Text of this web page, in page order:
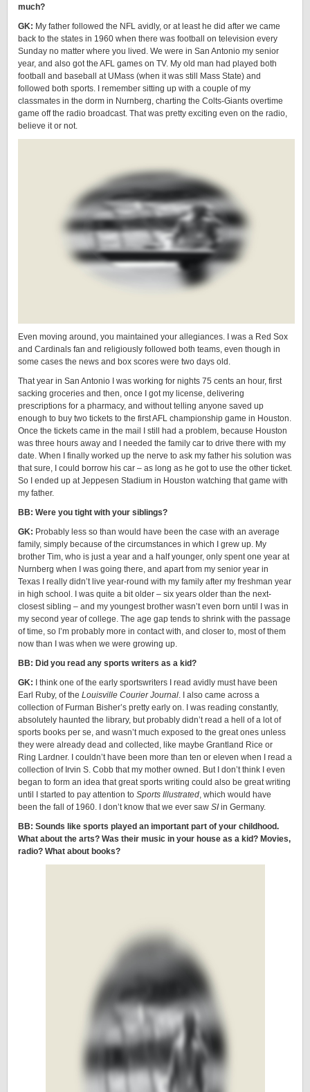
much?
GK: My father followed the NFL avidly, or at least he did after we came
back to the states in 1960 when there was football on television every
Sunday no matter where you lived. We were in San Antonio my senior
year, and also got the AFL games on TV. My old man had played both
football and baseball at UMass (when it was still Mass State) and
followed both sports. I remember sitting up with a couple of my
classmates in the dorm in Nurnberg, charting the Colts-Giants overtime
game off the radio broadcast. That was pretty exciting even on the radio,
believe it or not.
Even moving around, you maintained your allegiances. I was a Red Sox
and Cardinals fan and religiously followed both teams, even though in
some cases the news and box scores were two days old.
That year in San Antonio I was working for nights 75 cents an hour, first
sacking groceries and then, once I got my license, delivering
prescriptions for a pharmacy, and without telling anyone saved up
enough to buy two tickets to the first AFL championship game in Houston.
Once the tickets came in the mail I still had a problem, because Houston
was three hours away and I needed the family car to drive there with my
date. When I finally worked up the nerve to ask my father his solution was
that sure, I could borrow his car – as long as he got to use the other ticket.
So I ended up at Jeppesen Stadium in Houston watching that game with
my father.
BB: Were you tight with your siblings?
GK: Probably less so than would have been the case with an average
family, simply because of the circumstances in which I grew up. My
brother Tim, who is just a year and a half younger, only spent one year at
Nurnberg when I was going there, and apart from my senior year in
Texas I really didn’t live year-round with my family after my freshman year
in high school. I was quite a bit older – six years older than the next-
closest sibling – and my youngest brother wasn’t even born until I was in
my second year of college. The age gap tends to shrink with the passage
of time, so I’m probably more in contact with, and closer to, most of them
now than I was when we were growing up.
BB: Did you read any sports writers as a kid?
GK: I think one of the early sportswriters I read avidly must have been
Earl Ruby, of the Louisville Courier Journal. I also came across a
collection of Furman Bisher’s pretty early on. I was reading constantly,
absolutely haunted the library, but probably didn’t read a hell of a lot of
sports books per se, and wasn’t much exposed to the great ones unless
they were already dead and collected, like maybe Grantland Rice or
Ring Lardner. I couldn’t have been more than ten or eleven when I read a
collection of Irvin S. Cobb that my mother owned. But I don’t think I even
began to form an idea that great sports writing could also be great writing
until I started to pay attention to Sports Illustrated, which would have
been the fall of 1960. I don’t know that we ever saw SI in Germany.
BB: Sounds like sports played an important part of your childhood.
What about the arts? Was their music in your house as a kid? Movies,
radio? What about books?